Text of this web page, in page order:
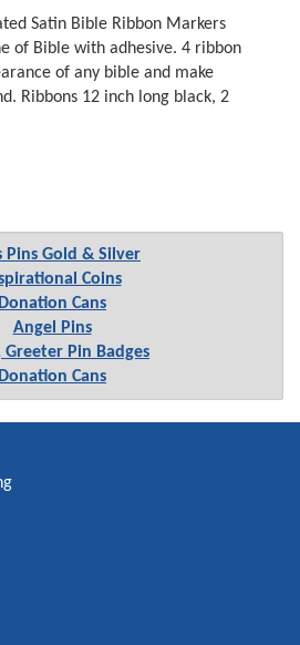
Satin Bible Ribbon Markers
of Bible with adhesive. 4 ribbon
of any bible and make
Ribbons 12 inch long black, 2
Pins Gold & Silver
Coins
Donation Cans
Angel Pins
Greeter Pin Badges
Donation Cans